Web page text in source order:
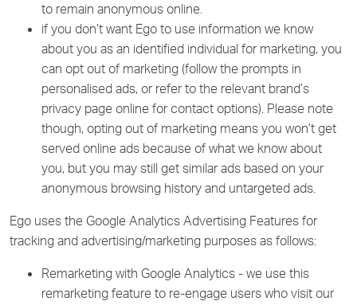
to remain anonymous online.
if you don’t want Ego to use information we know
about you as an identified individual for marketing, you
can opt out of marketing (follow the prompts in
personalised ads, or refer to the relevant brand’s
privacy page online for contact options). Please note
though, opting out of marketing means you won’t get
served online ads because of what we know about
you, but you may still get similar ads based on your
anonymous browsing history and untargeted ads.
Ego uses the Google Analytics Advertising Features for
tracking and advertising/marketing purposes as follows:
Remarketing with Google Analytics - we use this
remarketing feature to re-engage users who visit our